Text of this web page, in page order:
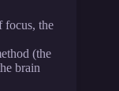
focus, the
(the
brain